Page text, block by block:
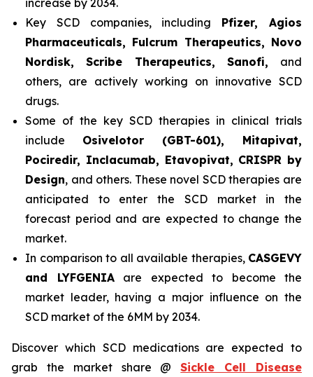
increase by 2034.
Key SCD companies, including Pfizer, Agios
Pharmaceuticals, Fulcrum Therapeutics, Novo
Nordisk, Scribe Therapeutics, Sanofi, and
others, are actively working on innovative SCD
drugs.
Some of the key SCD therapies in clinical trials
include Osivelotor (GBT-601), Mitapivat,
Pociredir, Inclacumab, Etavopivat, CRISPR by
Design, and others. These novel SCD therapies are
anticipated to enter the SCD market in the
forecast period and are expected to change the
market.
In comparison to all available therapies, CASGEVY
and LYFGENIAare expected to become the
market leader, having a major influence on the
SCD market of the 6MM by 2034.
Discover which SCD medications are expected to
grab the market share @Sickle Cell Disease